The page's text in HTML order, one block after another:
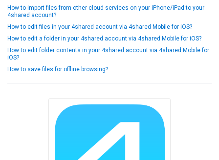
How to import files from other cloud services on your iPhone/iPad to your
4shared account?
How to edit files in your 4shared account via 4shared Mobile for iOS?
How to edit a folder in your 4shared account via 4shared Mobile for iOS?
How to edit folder contents in your 4shared account via 4shared Mobile for
iOS?
How to save files for offline browsing?